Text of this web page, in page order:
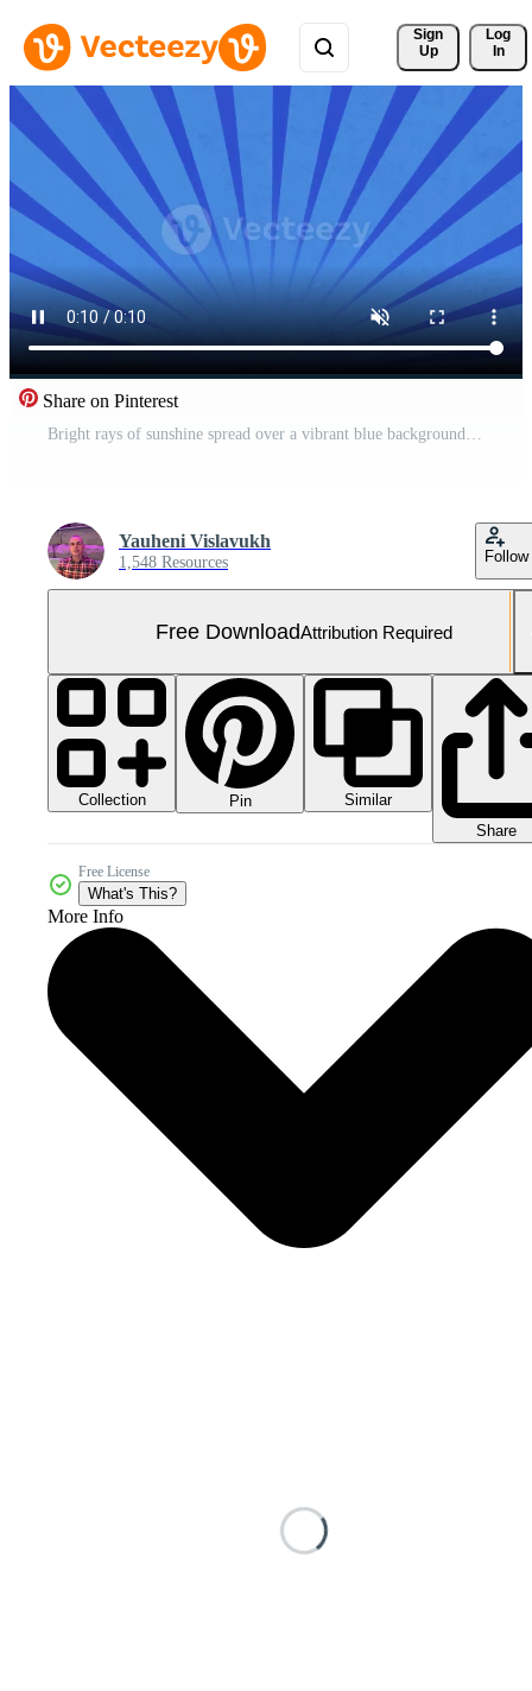
Sign
Up
Log
In
Share on Pinterest
Bright rays of sunshine spread over a vibrant blue background showcasing joy Free Video
Yauheni Vislavukh
1,548 Resources Follow
Free DownloadAttribution Required
Collection Pin
Similar
Share
Free License
What's This?
More Info